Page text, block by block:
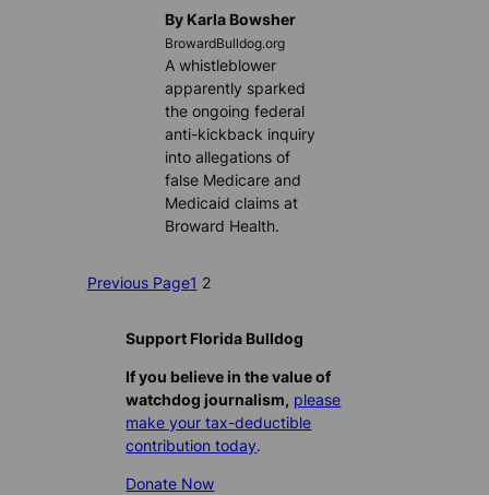
By Karla Bowsher
BrowardBulldog.org
A whistleblower
apparently sparked
the ongoing federal
anti-kickback inquiry
into allegations of
false Medicare and
Medicaid claims at
Broward Health.
Previous Page1 2
Support Florida Bulldog
If you believe in the value of
watchdog journalism, please
make your tax-deductible
contribution today.
Donate Now